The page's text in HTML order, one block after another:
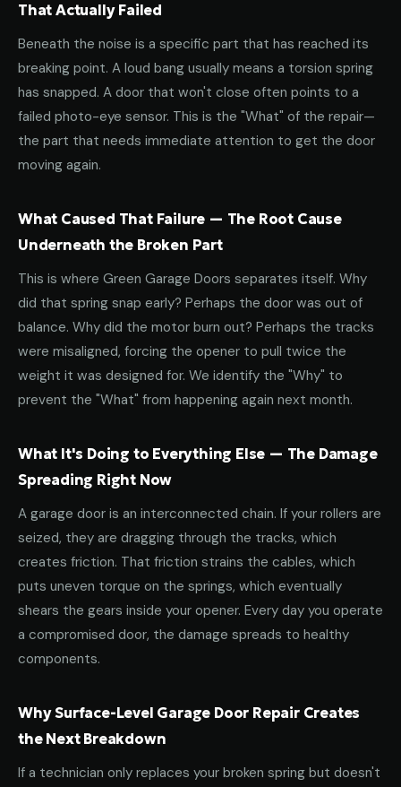
That Actually Failed
Beneath the noise is a specific part that has reached its
breaking point. A loud bang usually means a torsion spring
has snapped. A door that won't close often points to a
failed photo-eye sensor. This is the "What" of the repair—
the part that needs immediate attention to get the door
moving again.
What Caused That Failure — The Root Cause
Underneath the Broken Part
This is where Green Garage Doors separates itself. Why
did that spring snap early? Perhaps the door was out of
balance. Why did the motor burn out? Perhaps the tracks
were misaligned, forcing the opener to pull twice the
weight it was designed for. We identify the "Why" to
prevent the "What" from happening again next month.
What It's Doing to Everything Else — The Damage
Spreading Right Now
A garage door is an interconnected chain. If your rollers are
seized, they are dragging through the tracks, which
creates friction. That friction strains the cables, which
puts uneven torque on the springs, which eventually
shears the gears inside your opener. Every day you operate
a compromised door, the damage spreads to healthy
components.
Why Surface-Level Garage Door Repair Creates
the Next Breakdown
If a technician only replaces your broken spring but doesn't